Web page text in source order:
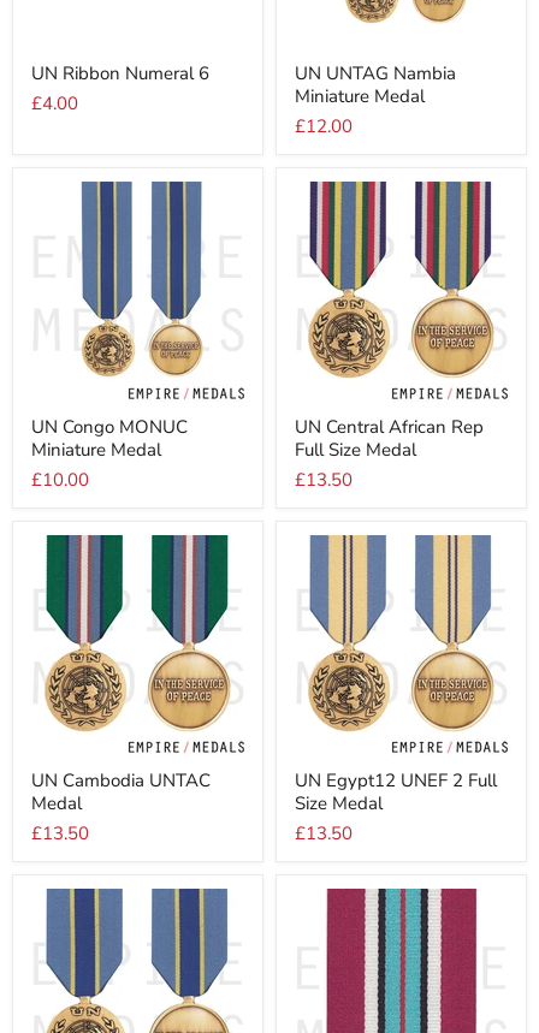
Ribbon
Numeral
6
UN Ribbon Numeral 6
£4.00
UNTAG
Nambia
Miniature
Medal
UN UNTAG Nambia
Miniature Medal
£12.00
Congo
MONUC
Miniature
Medal
UN Congo MONUC
Miniature Medal
£10.00
Central
African
Rep
Full
UN Central African Rep
Full Size Medal
£13.50
Cambodia
UNTAC
Medal
UN Cambodia UNTAC
Medal
£13.50
Egypt12
UNEF
2
Full
UN Egypt12 UNEF 2 Full
Size Medal
£13.50